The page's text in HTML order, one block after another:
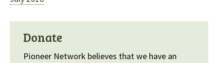
Donate
Pioneer Network believes that we have an